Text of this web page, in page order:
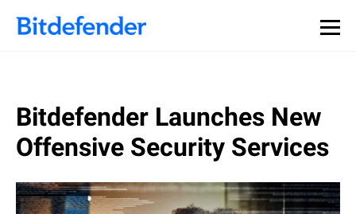
Bitdefender Launches New
Offensive Security Services